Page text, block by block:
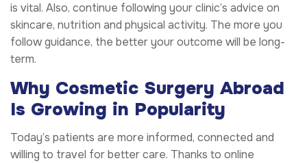
is vital. Also, continue following your clinic’s advice on
skincare, nutrition and physical activity. The more you
follow guidance, the better your outcome will be long-
term.
Why Cosmetic Surgery Abroad
Is Growing in Popularity
Today’s patients are more informed, connected and
willing to travel for better care. Thanks to online